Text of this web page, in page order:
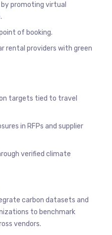
promoting virtual
of booking.
rental providers with green
targets tied to travel
in RFPs and supplier
verified climate
carbon datasets and
to benchmark
vendors.